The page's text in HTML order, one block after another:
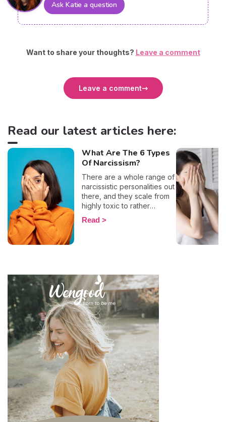
Ask Katie a question
Want to share your thoughts? Leave a comment
Leave a comment
Read our latest articles here:
What Are The 6 Types
Of Narcissism?
There are a whole range of
narcissistic personalities out
there, and they scale from
highly toxic to rather
positive (surprising, right?!).
That being said, most
on an inflated sense of self-
esteem, they are in reality
all drastically different, and
more or less severe. When
it comes to dealing with this
type of personality
disorder, it’s best to know
what you are up against, in
order to react
appropriately, as well as to
avoid falling into their traps
and becoming their latest
victim. After all, knowledge
is power, and that’s never
be truer than in this
particular context.
Read